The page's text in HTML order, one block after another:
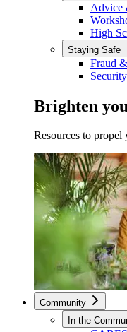
Advice
High
Staying Safe
Fraud
Security
Brighten
Resources to
Community
In the